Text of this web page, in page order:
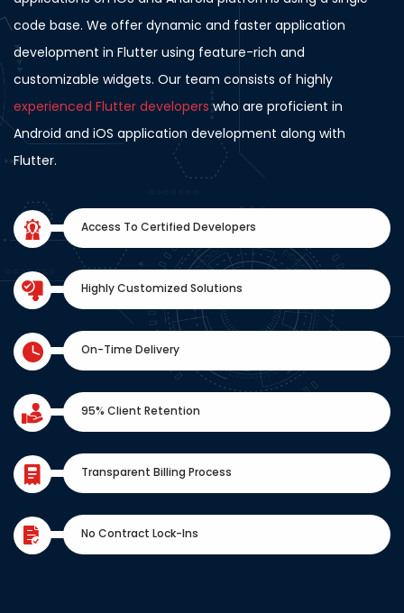
code base. We offer dynamic and faster application
development in Flutter using feature-rich and
customizable widgets. Our team consists of highly
experienced Flutter developers who are proficient in
Android and iOS application development along with
Flutter.
Access To Certified Developers
Highly Customized Solutions
On-Time Delivery
95% Client Retention
Transparent Billing Process
No Contract Lock-Ins